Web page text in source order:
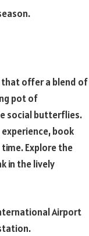
that offer a blend of
pot of
social butterflies.
book
Explore the
in the lively
Airport